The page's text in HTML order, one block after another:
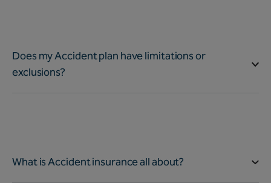
Does my Accident plan have limitations or
exclusions?
What is Accident insurance all about?